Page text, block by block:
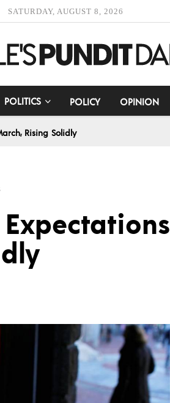
SATURDAY, AUGUST 8, 2026
POLITICS POLICY OPINION
Rising Solidly
Expectations